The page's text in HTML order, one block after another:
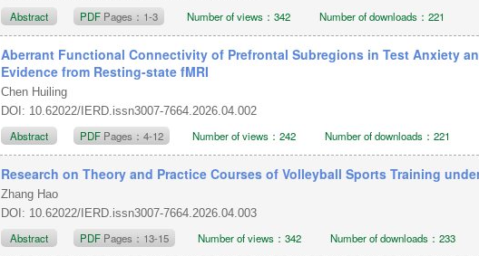
Abstract PDF Pages：1-3 Number of views：342 Number of downloads：221
Aberrant Functional Connectivity of Prefrontal Subregions in Test Anxiety
Evidence from Resting-state fMRI
Chen Huiling
DOI: 10.62022/IERD.issn3007-7664.2026.04.002
Abstract PDF Pages：4-12 Number of views：242 Number of downloads：221
Research on Theory and Practice Courses of Volleyball Sports Training
Zhang Hao
DOI: 10.62022/IERD.issn3007-7664.2026.04.003
Abstract PDF Pages：13-15 Number of views：342 Number of downloads：233